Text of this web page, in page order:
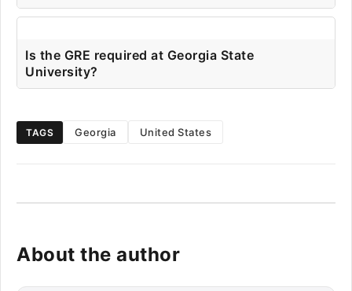
Is the GRE required at Georgia State
University?
TAGS Georgia United States
About the author